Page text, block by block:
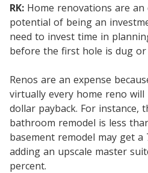
RK: Home renovations are
potential of being an
need to invest time in
before the first hole is dug
Renos are an expense
virtually every home reno
dollar payback. For instance,
bathroom remodel is less
basement remodel may get
adding an upscale master
percent.